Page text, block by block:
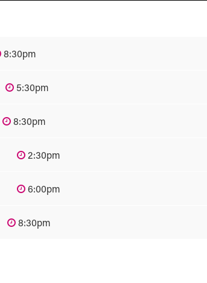
8:30pm
5:30pm
8:30pm
2:30pm
6:00pm
8:30pm